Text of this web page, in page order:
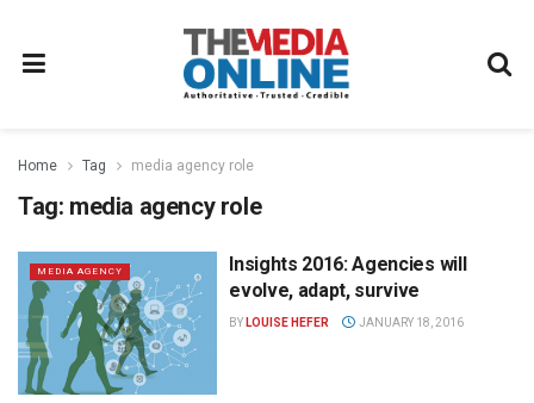
Home Tag media agency role
Tag: media agency role
MEDIA AGENCY
Insights 2016: Agencies will
evolve, adapt, survive
BY LOUISE HEFER JANUARY 18, 2016